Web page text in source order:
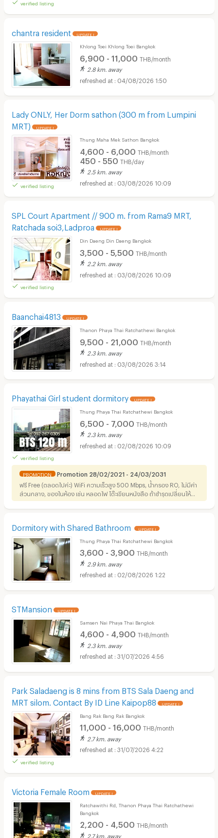
verified listing
chantra resident UPDATE !
Khlong Toei Khlong Toei Bangkok
6,900 - 11,000 THB/month
2.8 km. away
04/08/2026 1:50
Lady ONLY, Her Dorm sathon (300 m from Lumpini
MRT)
UPDATE !
verified listing
Thung Maha Mek Sathon Bangkok
4,600 - 6,000 THB/month
450 - 550 THB/day
2.5 km. away
03/08/2026 10:09
SPL Court Apartment // 900 m. from Rama9 MRT,
Ratchada soi3,Ladproa
UPDATE !
verified listing
Din Daeng Din Daeng Bangkok
3,500 - 5,500 THB/month
2.2 km. away
03/08/2026 10:09
Baanchai4813 UPDATE !
Thanon Phaya Thai Ratchathewi Bangkok
9,500 - 21,000 THB/month
2.3 km. away
03/08/2026 3:14
Phayathai Girl student dormitory UPDATE !
verified listing
Thung Phaya Thai Ratchathewi Bangkok
6,500 - 7,000 THB/month
2.3 km. away
02/08/2026 10:09
PROMOTION Promotion 28/02/2021 - 24/03/2031
ฟรี Free (ตลอดไปค่ะ) WiFi ความเร็วสูง 500 Mbps, น้ำกรอง RO, ไม่มีค่า
ส่วนกลาง, ของในห้อง เช่น หลอดไฟ โต๊ะเขียนหนังสือ ถ้าชำรุดเปลี่ยนให้ฟรี
ทุกอย่างค่ะ เปลี่ยนเป็น IKEA กับ Hafele อยู่ค่ะ (^ - ^)
Dormitory with Shared Bathroom UPDATE !
Thung Phaya Thai Ratchathewi Bangkok
3,600 - 3,900 THB/month
2.9 km. away
02/08/2026 1:22
STMansion UPDATE !
Samsen Nai Phaya Thai Bangkok
4,600 - 4,900 THB/month
2.3 km. away
31/07/2026 4:56
Park Saladaeng is 8 mins from BTS Sala Daeng and
MRT silom. Contact By ID Line Kaipop88
UPDATE !
verified listing
Bang Rak Bang Rak Bangkok
11,000 - 16,000 THB/month
2.7 km. away
31/07/2026 4:22
Victoria Female Room UPDATE !
Ratchawithi Rd, Thanon Phaya Thai Ratchathewi
Bangkok
2,200 - 4,500 THB/month
2.7 km. away